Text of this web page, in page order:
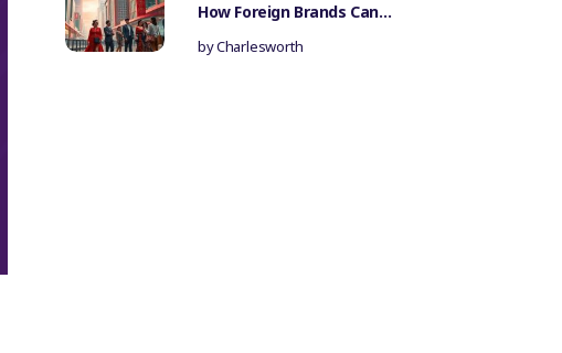
How Foreign Brands Can
Authentically Participate
in the National Trend
byCharlesworth